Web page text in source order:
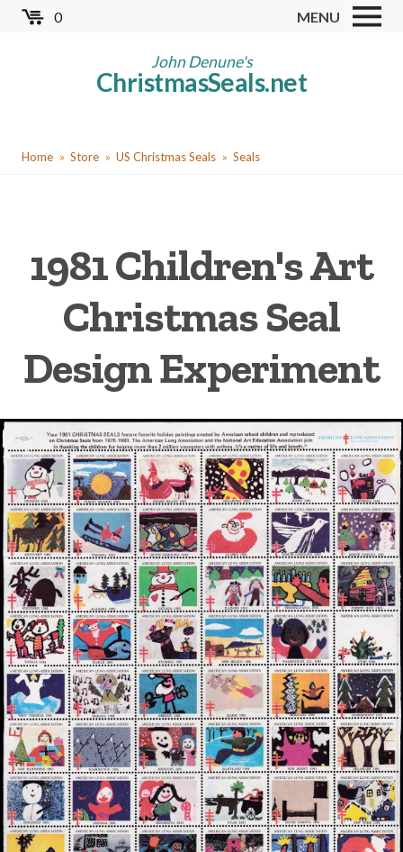
Skip
0 MENU
John Denune's
ChristmasSeals.net
Worldwide TB Seals
Red Cross Seals
Cinderellas
US Christmas Seals
Christmas Seal Albums
Christmas Seal Literature
YouHome Store US Christmas Seals Seals
1981 Children's Art
Christmas Seal
Design Experiment